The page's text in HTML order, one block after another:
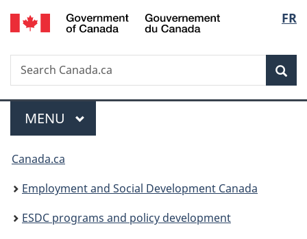
Skip
to
Skip
to
Switch
to
FR
Search
Search
Canada.ca
Menu
MAIN
MENU
You
are
here:
Canada.ca
Employment and Social Development Canada
ESDC programs and policy development